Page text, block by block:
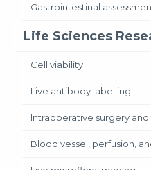
Gastrointestinal
Life Sciences
Cell viability
Live antibody labelling
Intraoperative surgery
Blood vessel, perfusion,